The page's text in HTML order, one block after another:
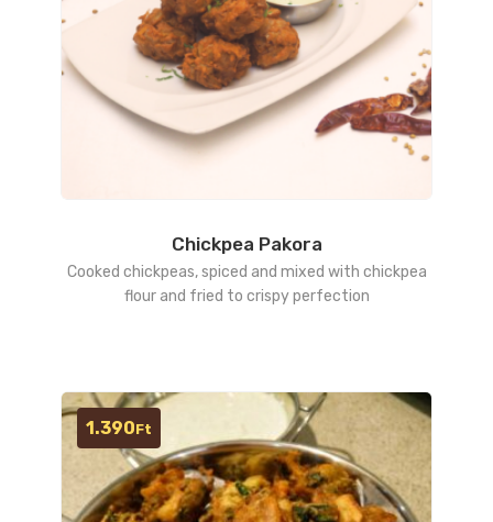
Chickpea Pakora
Cooked chickpeas, spiced and mixed with chickpea
flour and fried to crispy perfection
1.390Ft